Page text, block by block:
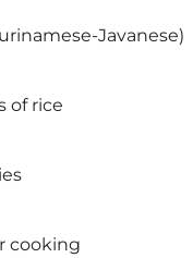
Javanese)
of rice
cooking